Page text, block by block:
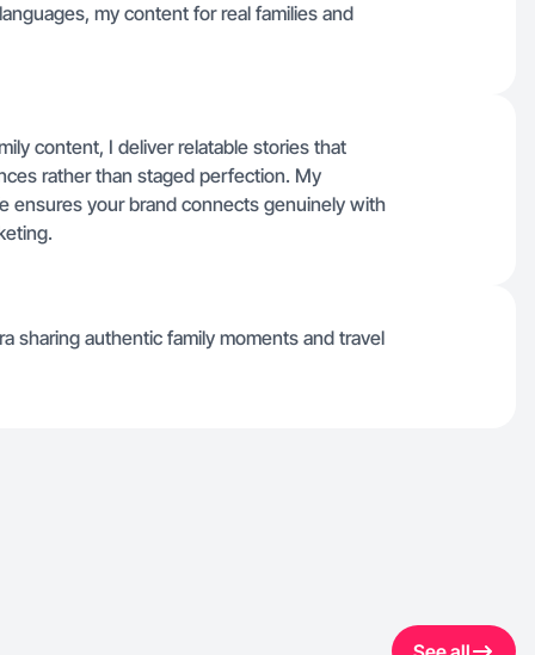
my content for real families and
content, I deliver relatable stories that
rather than staged perfection. My
ensures your brand connects genuinely with
sharing authentic family moments and travel